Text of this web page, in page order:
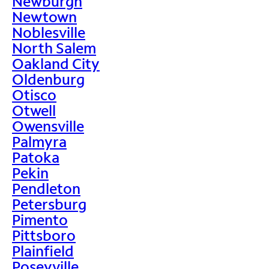
Newtown
Noblesville
North Salem
Oakland City
Oldenburg
Otisco
Otwell
Owensville
Palmyra
Patoka
Pekin
Pendleton
Petersburg
Pimento
Pittsboro
Plainfield